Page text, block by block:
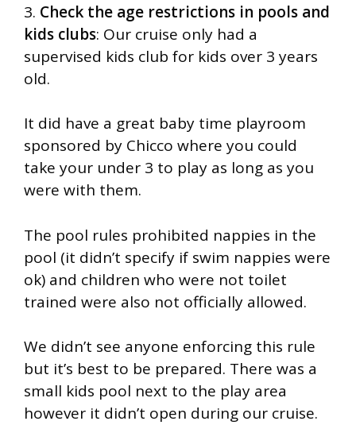
3. Check the age restrictions in pools and
kids clubs: Our cruise only had a
supervised kids club for kids over 3 years
old.
It did have a great baby time playroom
sponsored by Chicco where you could
take your under 3 to play as long as you
were with them.
The pool rules prohibited nappies in the
pool (it didn’t specify if swim nappies were
ok) and children who were not toilet
trained were also not officially allowed.
We didn’t see anyone enforcing this rule
but it’s best to be prepared. There was a
small kids pool next to the play area
however it didn’t open during our cruise.